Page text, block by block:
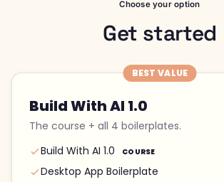
Choose your option
Get started
BEST VALUE
Build With AI 1.0
The course + all 4 boilerplates.
Build With AI 1.0
COURSE
Desktop App Boilerplate